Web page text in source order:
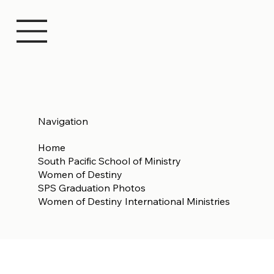
Navigation
Home
South Pacific School of Ministry
Women of Destiny
SPS Graduation Photos
Women of Destiny International Ministries